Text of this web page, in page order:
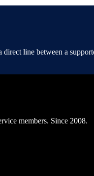
line between a
members. Since 2008.